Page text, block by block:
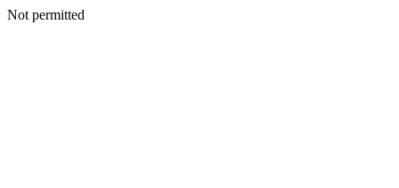
Not permitted